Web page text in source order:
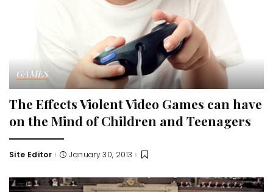
GAMES
The Effects Violent Video Games can have
on the Mind of Children and Teenagers
Posted
Site Editor January 30, 2013